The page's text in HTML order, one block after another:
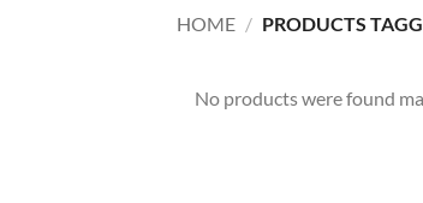
HOME / PRODUCTS
No products were found